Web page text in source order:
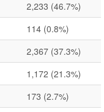
2,233 (46.7%)
114 (0.8%)
2,367 (37.3%)
1,172 (21.3%)
173 (2.7%)